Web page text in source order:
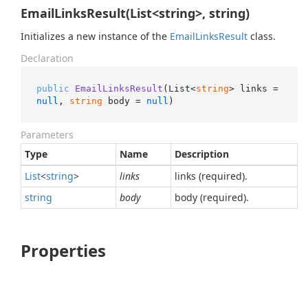
EmailLinksResult(List<string>, string)
Initializes a new instance of the EmailLinksResult class.
Declaration
public EmailLinksResult ( List<string
> links =
null , string body = null )
Parameters
Type
Name
Description
List<string> links
links (required).
string
body body (required).
Properties